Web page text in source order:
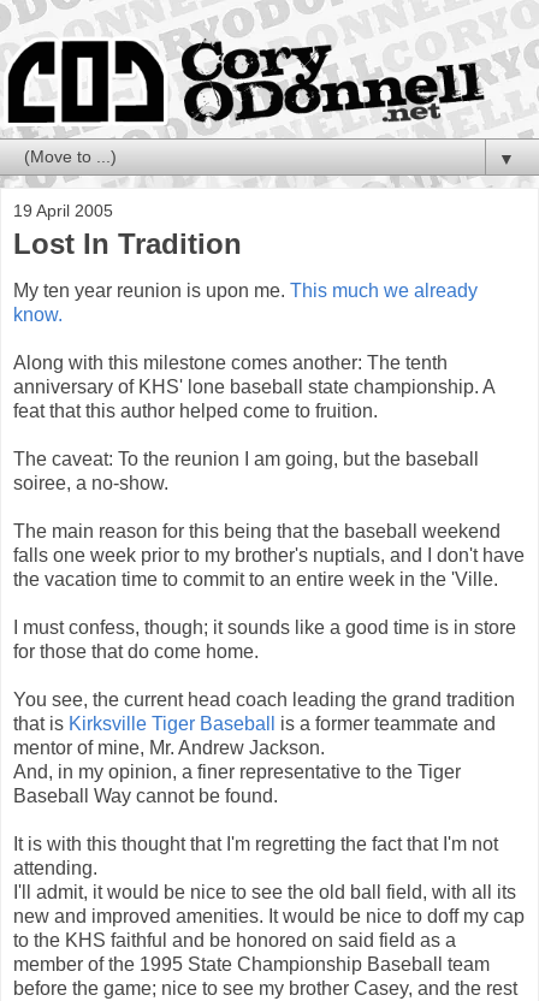
▼
19 April 2005
Lost In Tradition
My ten year reunion is upon me. This much we already
know.
Along with this milestone comes another: The tenth
anniversary of KHS' lone baseball state championship. A
feat that this author helped come to fruition.
The caveat: To the reunion I am going, but the baseball
soiree, a no-show.
The main reason for this being that the baseball weekend
falls one week prior to my brother's nuptials, and I don't have
the vacation time to commit to an entire week in the 'Ville.
I must confess, though; it sounds like a good time is in store
for those that do come home.
You see, the current head coach leading the grand tradition
that is Kirksville Tiger Baseball
is a former teammate and
mentor of mine, Mr. Andrew Jackson.
And, in my opinion, a finer representative to the Tiger
Baseball Way cannot be found.
It is with this thought that I'm regretting the fact that I'm not
attending.
I'll admit, it would be nice to see the old ball field, with all its
new and improved amenities. It would be nice to doff my cap
to the KHS faithful and be honored on said field as a
member of the 1995 State Championship Baseball team
before the game; nice to see my brother Casey, and the rest